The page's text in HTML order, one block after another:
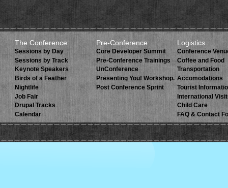
The Conference
Sessions by Day
Sessions by Track
Keynote Speakers
Birds of a Feather
Nightlife
Job Fair
Drupal Tracks
Calendar
Pre-Conference
Core Developer Summit
Pre-Conference Trainings
UnConference
Presenting You! Workshop.
Post Conference Sprint
Logistics
Conference
Coffee and Food
Transportation
Accomodations
Tourist
International
Child Care
FAQ & Contact